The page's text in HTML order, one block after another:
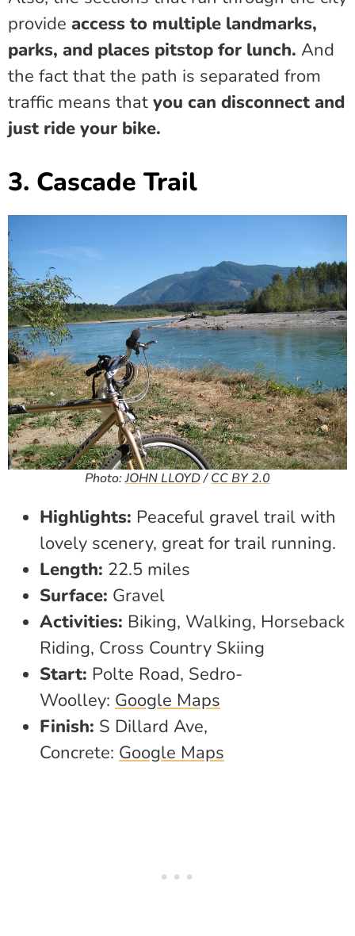
provide access to multiple landmarks,
parks, and places pitstop for lunch. And
the fact that the path is separated from
traffic means that you can disconnect and
just ride your bike.
3. Cascade Trail
Photo:JOHN LLOYD/CC BY 2.0
Highlights: Peaceful gravel trail with
lovely scenery, great for trail running.
Length: 22.5 miles
Surface: Gravel
Activities: Biking, Walking, Horseback
Riding, Cross Country Skiing
Start: Polte Road, Sedro-
Woolley: Google Maps
Finish: S Dillard Ave,
Concrete: Google Maps